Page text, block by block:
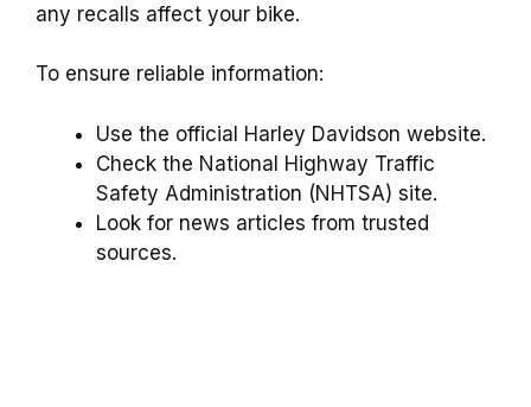
any recalls affect your bike.
To ensure reliable information:
Use the official Harley Davidson website.
Check the National Highway Traffic
Safety Administration (NHTSA) site.
Look for news articles from trusted
sources.